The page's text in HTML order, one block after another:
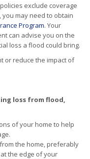
exclude coverage
may need to obtain
Program. Your
can advise you on the
loss a flood could bring.
or reduce the impact of
loss from flood,
of your home to help
the home, preferably
the edge of your